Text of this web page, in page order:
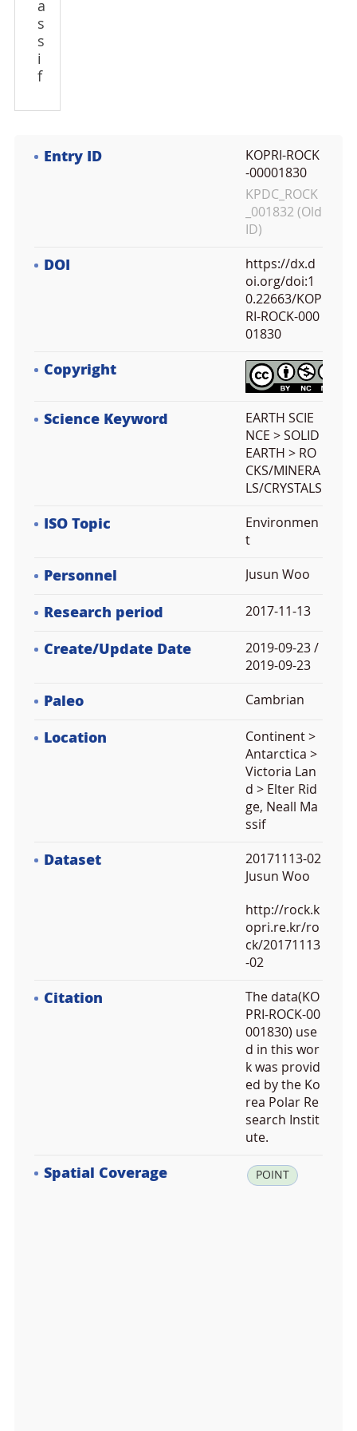
a
s
s
i
f
Entry ID
KOPRI-ROCK
-00001830
KPDC_ROCK
_001832 (Old
ID)
DOI
https://dx.d
oi.org/doi:1
0.22663/KOP
RI-ROCK-000
01830
Copyright
Science Keyword
EARTH SCIE
NCE > SOLID
EARTH > RO
CKS/MINERA
LS/CRYSTALS
ISO Topic
Environmen
t
Personnel Jusun Woo
Research period 2017-11-13
Create/Update Date
2019-09-23 /
2019-09-23
Paleo Cambrian
Location
Continent >
Antarctica >
Victoria Lan
d > Elter Rid
ge, Neall Ma
ssif
Dataset
20171113-02
Jusun Woo
http://rock.k
opri.re.kr/ro
ck/20171113
-02
Citation
The data(KO
PRI-ROCK-00
001830) use
d in this wor
k was provid
ed by the Ko
rea Polar Re
search Instit
ute.
Spatial Coverage POINT